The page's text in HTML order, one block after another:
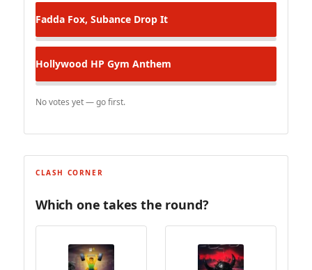
Fadda Fox, Subance Drop It
Hollywood HP Gym Anthem
No votes yet — go first.
CLASH CORNER
Which one takes the round?